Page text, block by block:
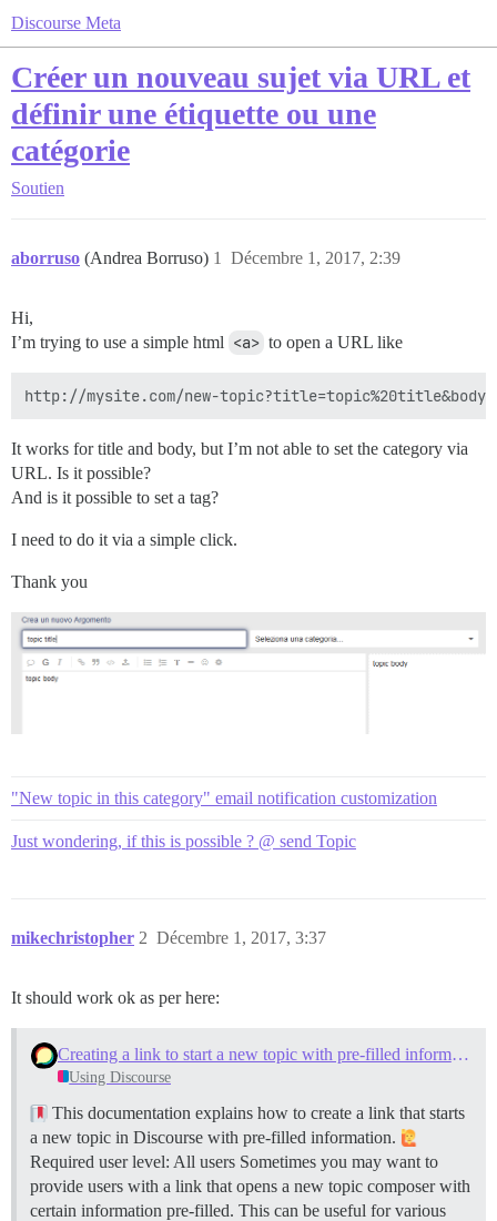
Discourse Meta
Créer un nouveau sujet via URL et
définir une étiquette ou une
catégorie
Soutien
aborruso (Andrea Borruso) Décembre 1, 2017, 2:39
1
Hi,
I’m trying to use a simple html <a> to open a URL like
It works for title and body, but I’m not able to set the category via
URL. Is it possible?
And is it possible to set a tag?
I need to do it via a simple click.
Thank you
"New topic in this category" email notification customization
Just wondering, if this is possible ? @ send Topic
mikechristopher Décembre 1, 2017, 3:37
2
It should work ok as per here:
Creating a link to start a new topic with pre-filled information
Using Discourse
This documentation explains how to create a link that starts
a new topic in Discourse with pre-filled information.
Required user level: All users Sometimes you may want to
provide users with a link that opens a new topic composer with
certain information pre-filled. This can be useful for various